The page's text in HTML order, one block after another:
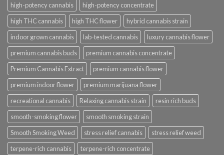
high-potency cannabis
high-potency concentrate
high THC cannabis
high THC flower
hybrid cannabis strain
indoor grown cannabis
lab-tested cannabis
luxury cannabis flower
premium cannabis buds
premium cannabis concentrate
Premium Cannabis Extract
premium cannabis flower
premium indoor flower
premium marijuana flower
recreational cannabis
Relaxing cannabis strain
resin rich buds
smooth-smoking flower
smooth smoking strain
Smooth Smoking Weed
stress relief cannabis
stress relief weed
terpene-rich cannabis
terpene-rich concentrate